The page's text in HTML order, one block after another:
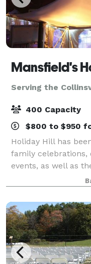
Serving the
400 Capacity
$800 to $950
Holiday Hill has
family celebrations,
events, as well as
summer day camp
from May to